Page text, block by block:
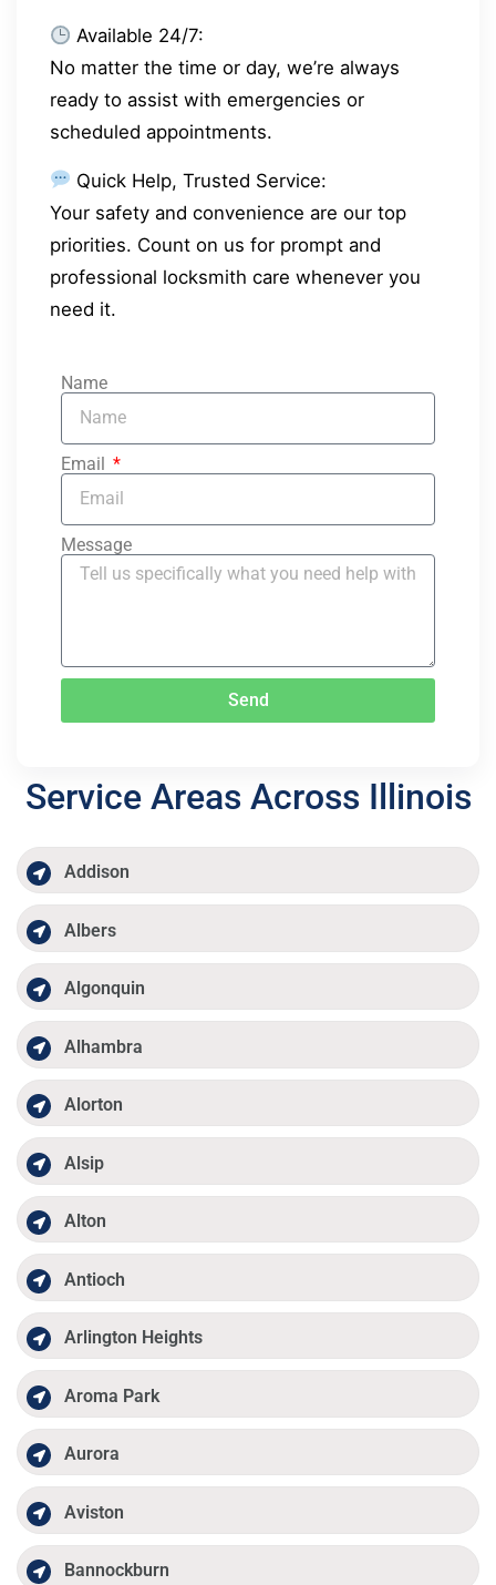
Available 24/7:
No matter the time or day, we’re always
ready to assist with emergencies or
scheduled appointments.
Quick Help, Trusted Service:
Your safety and convenience are our top
priorities. Count on us for prompt and
professional locksmith care whenever you
need it.
Name
Email
Message
Send
Service Areas Across Illinois
Addison
Albers
Algonquin
Alhambra
Alorton
Alsip
Alton
Antioch
Arlington Heights
Aroma Park
Aurora
Aviston
Bannockburn